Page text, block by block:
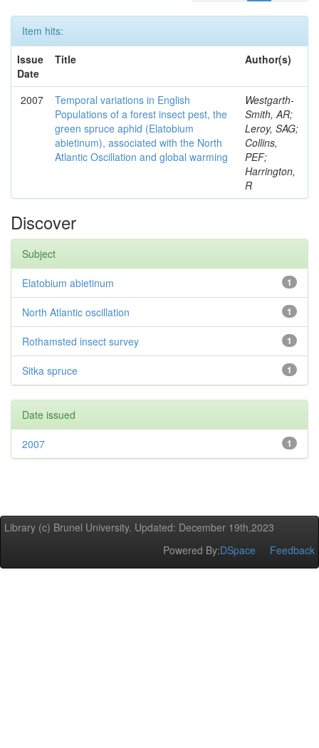
Item hits:
Issue
Date
Title Author(s)
2007
Temporal variations in English
Populations of a forest insect pest, the
green spruce aphid (Elatobium
abietinum), associated with the North
Atlantic Oscillation and global warming
Westgarth-
Smith, AR;
Leroy, SAG;
Collins,
PEF;
Harrington,
R
Discover
Subject
1
Elatobium abietinum
1
North Atlantic oscillation
1
Rothamsted insect survey
1
Sitka spruce
Date issued
1
2007
Library (c) Brunel University. Updated: December 19th,2023
Powered By:DSpace Feedback